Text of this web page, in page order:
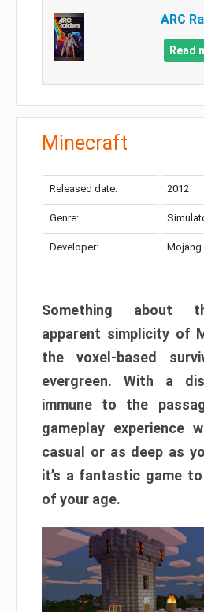
ARC
Read
Minecraft
Released date: 2012
Genre:
Developer: Mojang
Something about
apparent simplicity of
the voxel-based
evergreen. With a
immune to the
gameplay experience
casual or as deep as
it’s a fantastic game
of your age.